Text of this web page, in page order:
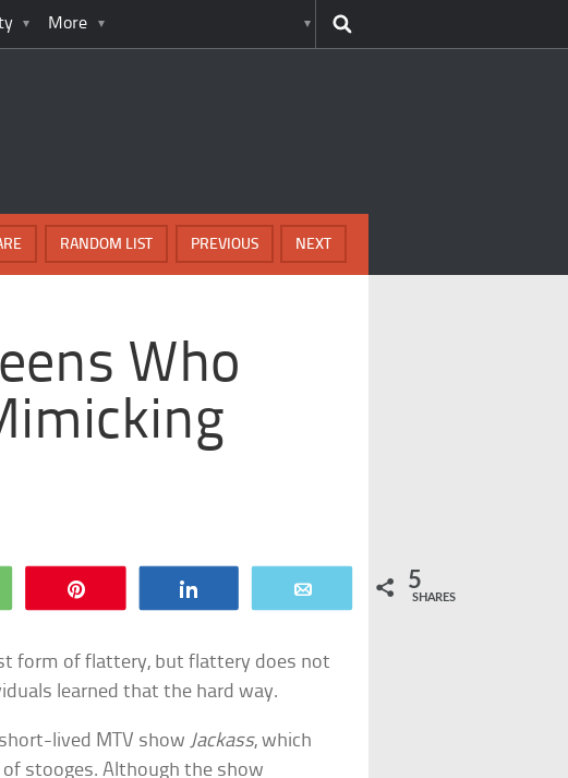
More
NEXT
PREVIOUS
RANDOM LIST
Who
5
SHARES
form of flattery, but flattery does not
learned that the hard way.
lived MTV show Jackass, which
of stooges. Although the show